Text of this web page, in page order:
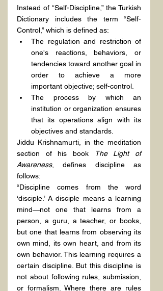
Instead of “Self-Discipline,” the Turkish
Dictionary includes the term “Self-
Control,” which is defined as:
The regulation and restriction of
one's reactions, behaviors, or
tendencies toward another goal in
order to achieve a more
important objective; self-control.
The process by which an
institution or organization ensures
that its operations align with its
objectives and standards.
Jiddu Krishnamurti, in the meditation
section of his book
The Light of
Awareness, defines discipline as
follows:
“Discipline comes from the word
‘disciple.’ A disciple means a learning
mind—not one that learns from a
person, a guru, a teacher, or books,
but one that learns from observing its
own mind, its own heart, and from its
own behavior. This learning requires a
certain discipline. But this discipline is
not about following rules, submission,
or formalism. Where there are rules